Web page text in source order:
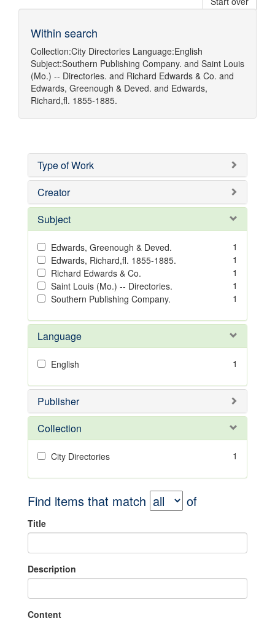
Within search
Collection:City Directories Language:English
Subject:Southern Publishing Company. and Saint Louis
(Mo.) -- Directories. and Richard Edwards & Co. and
Edwards, Greenough & Deved. and Edwards,
Richard,fl. 1855-1885.
Type of Work
Creator
Subject
Edwards, Greenough & Deved.
1
Edwards, Richard,fl. 1855-1885.
1
Richard Edwards & Co.
1
Saint Louis (Mo.) -- Directories.
1
Southern Publishing Company.
1
Language
English 1
Publisher
Collection
City Directories 1
Find items that match of
Title
Description
Content